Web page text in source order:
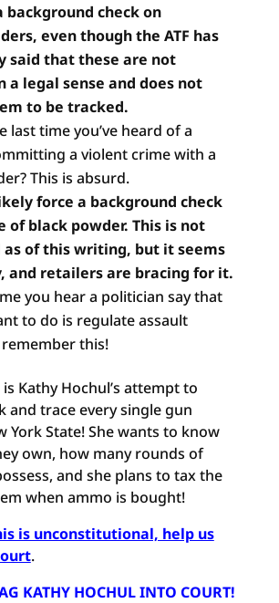
background check on
even thoughthe ATF has
said that these are not
a legal sense and does not
to be tracked.
last time you’ve heard of a
a violent crime with a
This is absurd.
force a background check
ofblack powder. This is not
as of this writing, butit seems
and retailers are bracing for it.
you hear a politician say that
to do is regulate assault
remember this!
Kathy Hochul’s attempt to
and trace every single gun
York State! She wants to know
own, how many rounds of
and she plans to tax the
when ammo is bought!
is unconstitutional, help us
.
KATHY HOCHUL INTO COURT!